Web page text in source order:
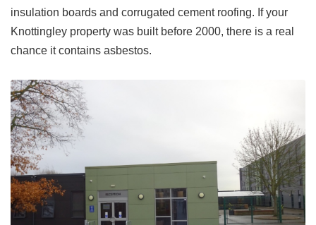
insulation boards and corrugated cement roofing. If your
Knottingley property was built before 2000, there is a real
chance it contains asbestos.